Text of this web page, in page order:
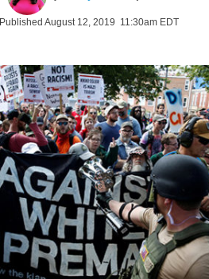
Published August 12, 2019 11:30am EDT